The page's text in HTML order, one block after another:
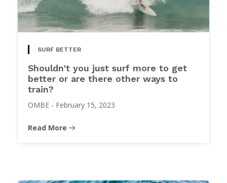
SURF BETTER
Shouldn't you just surf more to get
better or are there other ways to
train?
OMBE - February 15, 2023
Read More